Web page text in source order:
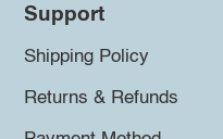
Support
Shipping Policy
Returns & Refunds